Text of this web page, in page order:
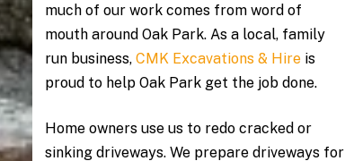
much of our work comes from word of
mouth around Oak Park. As a local, family
run business, CMK Excavations & Hireis
proud to help Oak Park get the job done.
Home owners use us to redo cracked or
sinking driveways. We prepare driveways for